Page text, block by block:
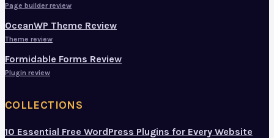
Page builder review
OceanWP Theme Review
Theme review
Formidable Forms Review
Plugin review
COLLECTIONS
10 Essential Free WordPress Plugins for Every Website